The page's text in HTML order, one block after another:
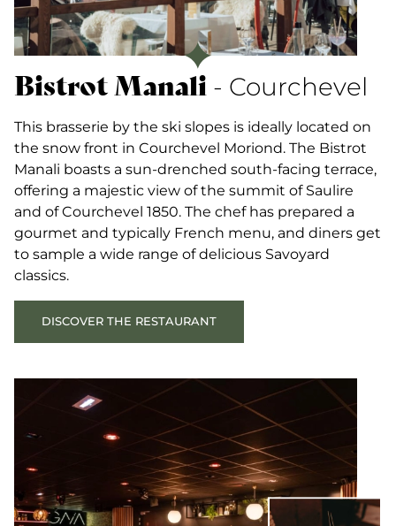
Bistrot Manali - Courchevel
This brasserie by the ski slopes is ideally located on
the snow front in Courchevel Moriond. The Bistrot
Manali boasts a sun-drenched south-facing terrace,
offering a majestic view of the summit of Saulire
and of Courchevel 1850. The chef has prepared a
gourmet and typically French menu, and diners get
to sample a wide range of delicious Savoyard
classics.
DISCOVER THE RESTAURANT